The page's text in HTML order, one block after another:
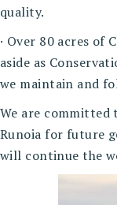
quality.
· Over 80 acres of
aside as
we maintain and
We are
Runoia for future
will continue the